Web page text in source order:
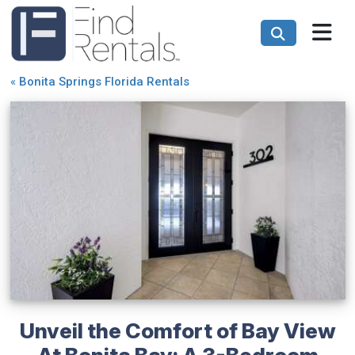
« Bonita Springs Florida Rentals
Unveil the Comfort of Bay View